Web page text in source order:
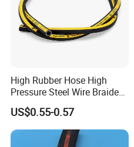
High Rubber Hose High
Pressure Steel Wire Braided
Hydraulic Hose SAE100
R1at/ En853 1sn Hose
US$0.55-0.57